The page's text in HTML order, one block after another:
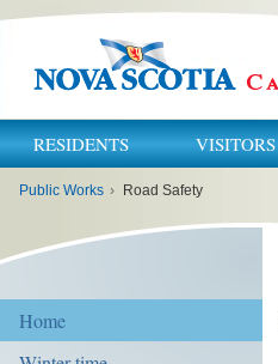
RESIDENTS VISITORS
Public Works › Road Safety
Home